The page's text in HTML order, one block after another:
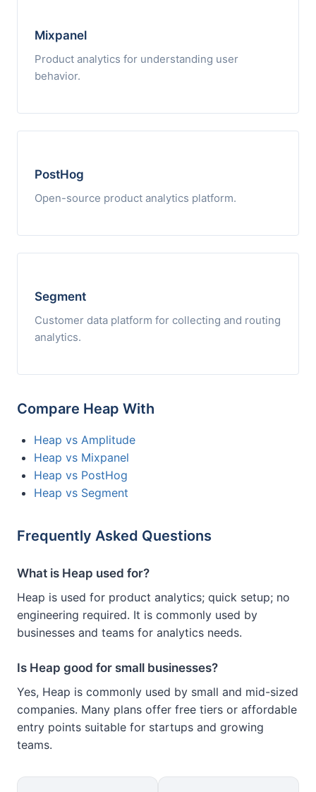
Mixpanel
Product analytics for understanding user
behavior.
PostHog
Open-source product analytics platform.
Segment
Customer data platform for collecting and routing
analytics.
Compare Heap With
Heap vs Amplitude
Heap vs Mixpanel
Heap vs PostHog
Heap vs Segment
Frequently Asked Questions
What is Heap used for?
Heap is used for product analytics; quick setup; no
engineering required. It is commonly used by
businesses and teams for analytics needs.
Is Heap good for small businesses?
Yes, Heap is commonly used by small and mid-sized
companies. Many plans offer free tiers or affordable
entry points suitable for startups and growing
teams.